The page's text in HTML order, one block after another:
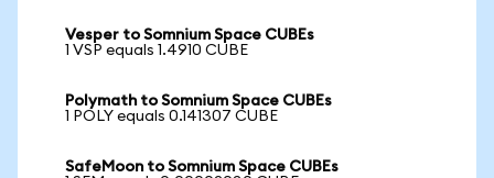
Vesper to Somnium Space CUBEs
1 VSP equals 1.4910 CUBE
Polymath to Somnium Space CUBEs
1 POLY equals 0.141307 CUBE
SafeMoon to Somnium Space CUBEs